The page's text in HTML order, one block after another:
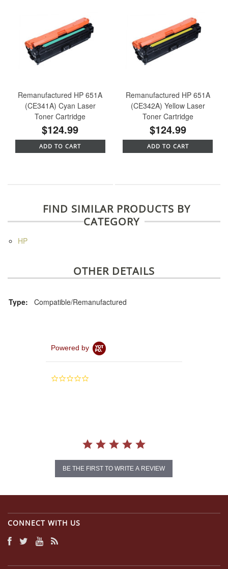
Remanufactured HP 651A
(CE341A) Cyan Laser
Toner Cartridge
$124.99
ADD TO CART
Remanufactured HP 651A
(CE342A) Yellow Laser
Toner Cartridge
$124.99
ADD TO CART
FIND SIMILAR PRODUCTS BY
CATEGORY
HP
OTHER DETAILS
Type: Compatible/Remanufactured
Powered by
0.0
BE THE FIRST TO WRITE A REVIEW
CONNECT WITH US